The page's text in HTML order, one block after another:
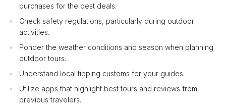
purchases for the best deals.
Check safety regulations, particularly during outdoor
activities.
Ponder the weather conditions and season when planning
outdoor tours.
Understand local tipping customs for your guides.
Utilize apps that highlight best tours and reviews from
previous travelers.